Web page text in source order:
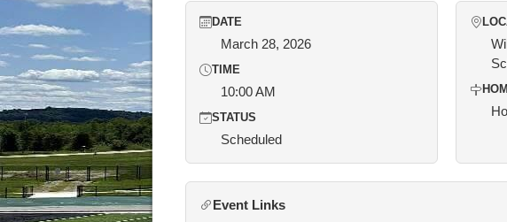
DATE
March 28, 2026
TIME
10:00 AM
STATUS
Scheduled
Event Links